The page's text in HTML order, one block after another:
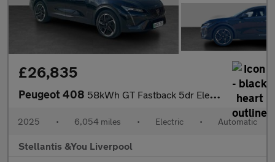
£26,835
Peugeot 408 58kWh GT Fastback 5dr Electric Auto (210 ps)
2025 • 6,054 miles • Electric • Automatic
Stellantis &You Liverpool